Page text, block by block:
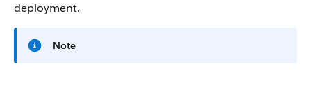
deployment.
Note